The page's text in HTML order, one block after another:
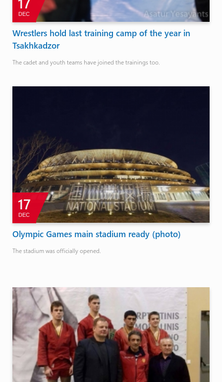
DEC
Wrestlers hold last training camp of the year in
Tsakhkadzor
The cadet and youth teams have joined the trainings too.
17
DEC
Olympic Games main stadium ready (photo)
The stadium was officially opened.